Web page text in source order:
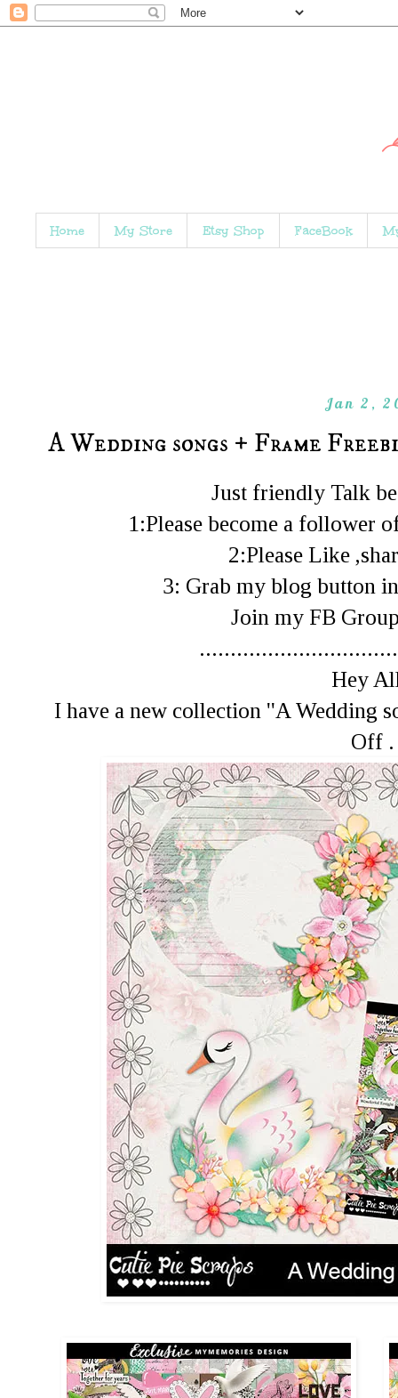
Home My Store Etsy Shop FaceBook
Jan 2,
A Wedding songs + Frame
Just friendly Talk
1:Please become a follower
2:Please Like
3: Grab my blog button
Join my FB
Hey
I have a new collection ''A Wedding
Off .